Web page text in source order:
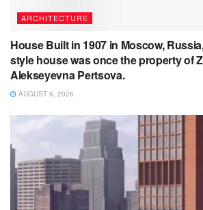
ARCHITECTURE
House Built in 1907 in Moscow,
style house was once the property of
Alekseyevna Pertsova.
AUGUST 6, 2026